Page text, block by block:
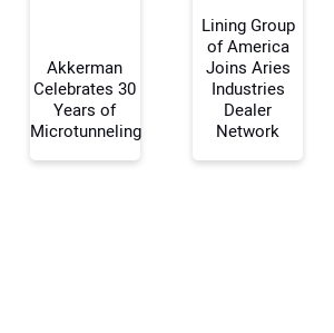
Akkerman
Celebrates 30
Years of
Microtunneling
Lining Group
of America
Joins Aries
Industries
Dealer
Network